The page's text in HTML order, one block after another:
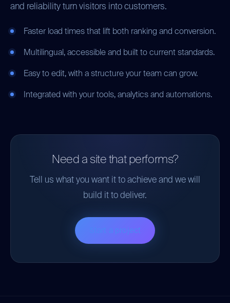
and reliability turn visitors into customers.
Faster load times that lift both ranking and conversion.
Multilingual, accessible and built to current standards.
Easy to edit, with a structure your team can grow.
Integrated with your tools, analytics and automations.
Need a site that performs?
Tell us what you want it to achieve and we will
build it to deliver.
Start a project